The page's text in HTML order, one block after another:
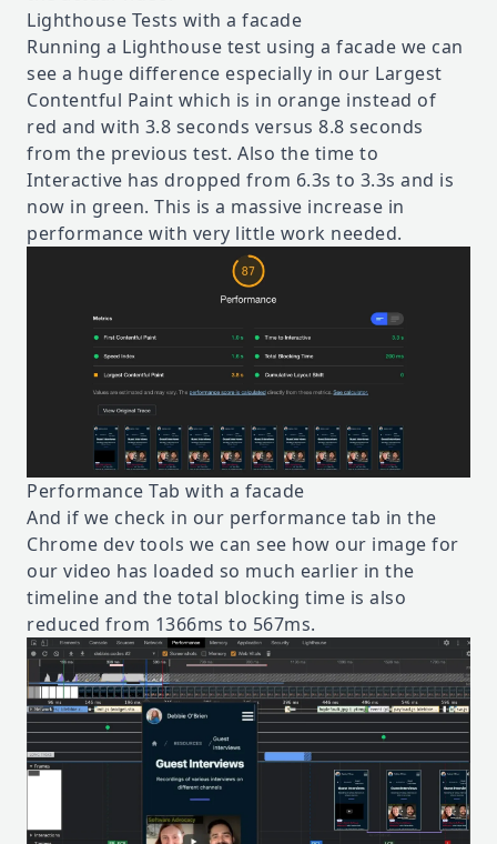
Lighthouse Tests with a facade
Running a Lighthouse test using a facade we can
see a huge difference especially in our Largest
Contentful Paint which is in orange instead of
red and with 3.8 seconds versus 8.8 seconds
from the previous test. Also the time to
Interactive has dropped from 6.3s to 3.3s and is
now in green. This is a massive increase in
performance with very little work needed.
Performance Tab with a facade
And if we check in our performance tab in the
Chrome dev tools we can see how our image for
our video has loaded so much earlier in the
timeline and the total blocking time is also
reduced from 1366ms to 567ms.